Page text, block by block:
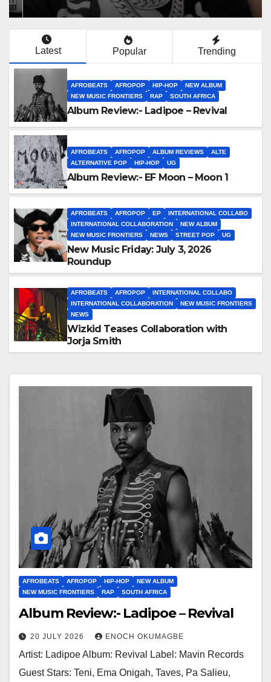
Latest Popular Trending
AFROBEATS AFROPOP HIP-HOP
NEW ALBUM
NEW MUSIC FRONTIERS
RAP SOUTH AFRICA
Album Review:- Ladipoe – Revival
AFROBEATS AFROPOP ALBUM REVIEWS
ALTE
ALTERNATIVE POP
HIP-HOP UG
Album Review:- EF Moon – Moon 1
AFROBEATS AFROPOP EP
INTERNATIONAL COLLABO
INTERNATIONAL COLLABORATION
NEW ALBUM
NEW MUSIC FRONTIERS
NEWS STREET POP UG
New Music Friday: July 3, 2026
Roundup
AFROBEATS AFROPOP
INTERNATIONAL COLLABO
INTERNATIONAL COLLABORATION
NEW MUSIC FRONTIERS
NEWS
Wizkid Teases Collaboration with
Jorja Smith
AFROBEATS AFROPOP HIP-HOP
NEW ALBUM
NEW MUSIC FRONTIERS
RAP SOUTH AFRICA
Album Review:- Ladipoe – Revival
20 JULY 2026 ENOCH OKUMAGBE
Artist: Ladipoe Album: Revival Label: Mavin Records
Guest Stars: Teni, Ema Onigah, Taves, Pa Salieu,